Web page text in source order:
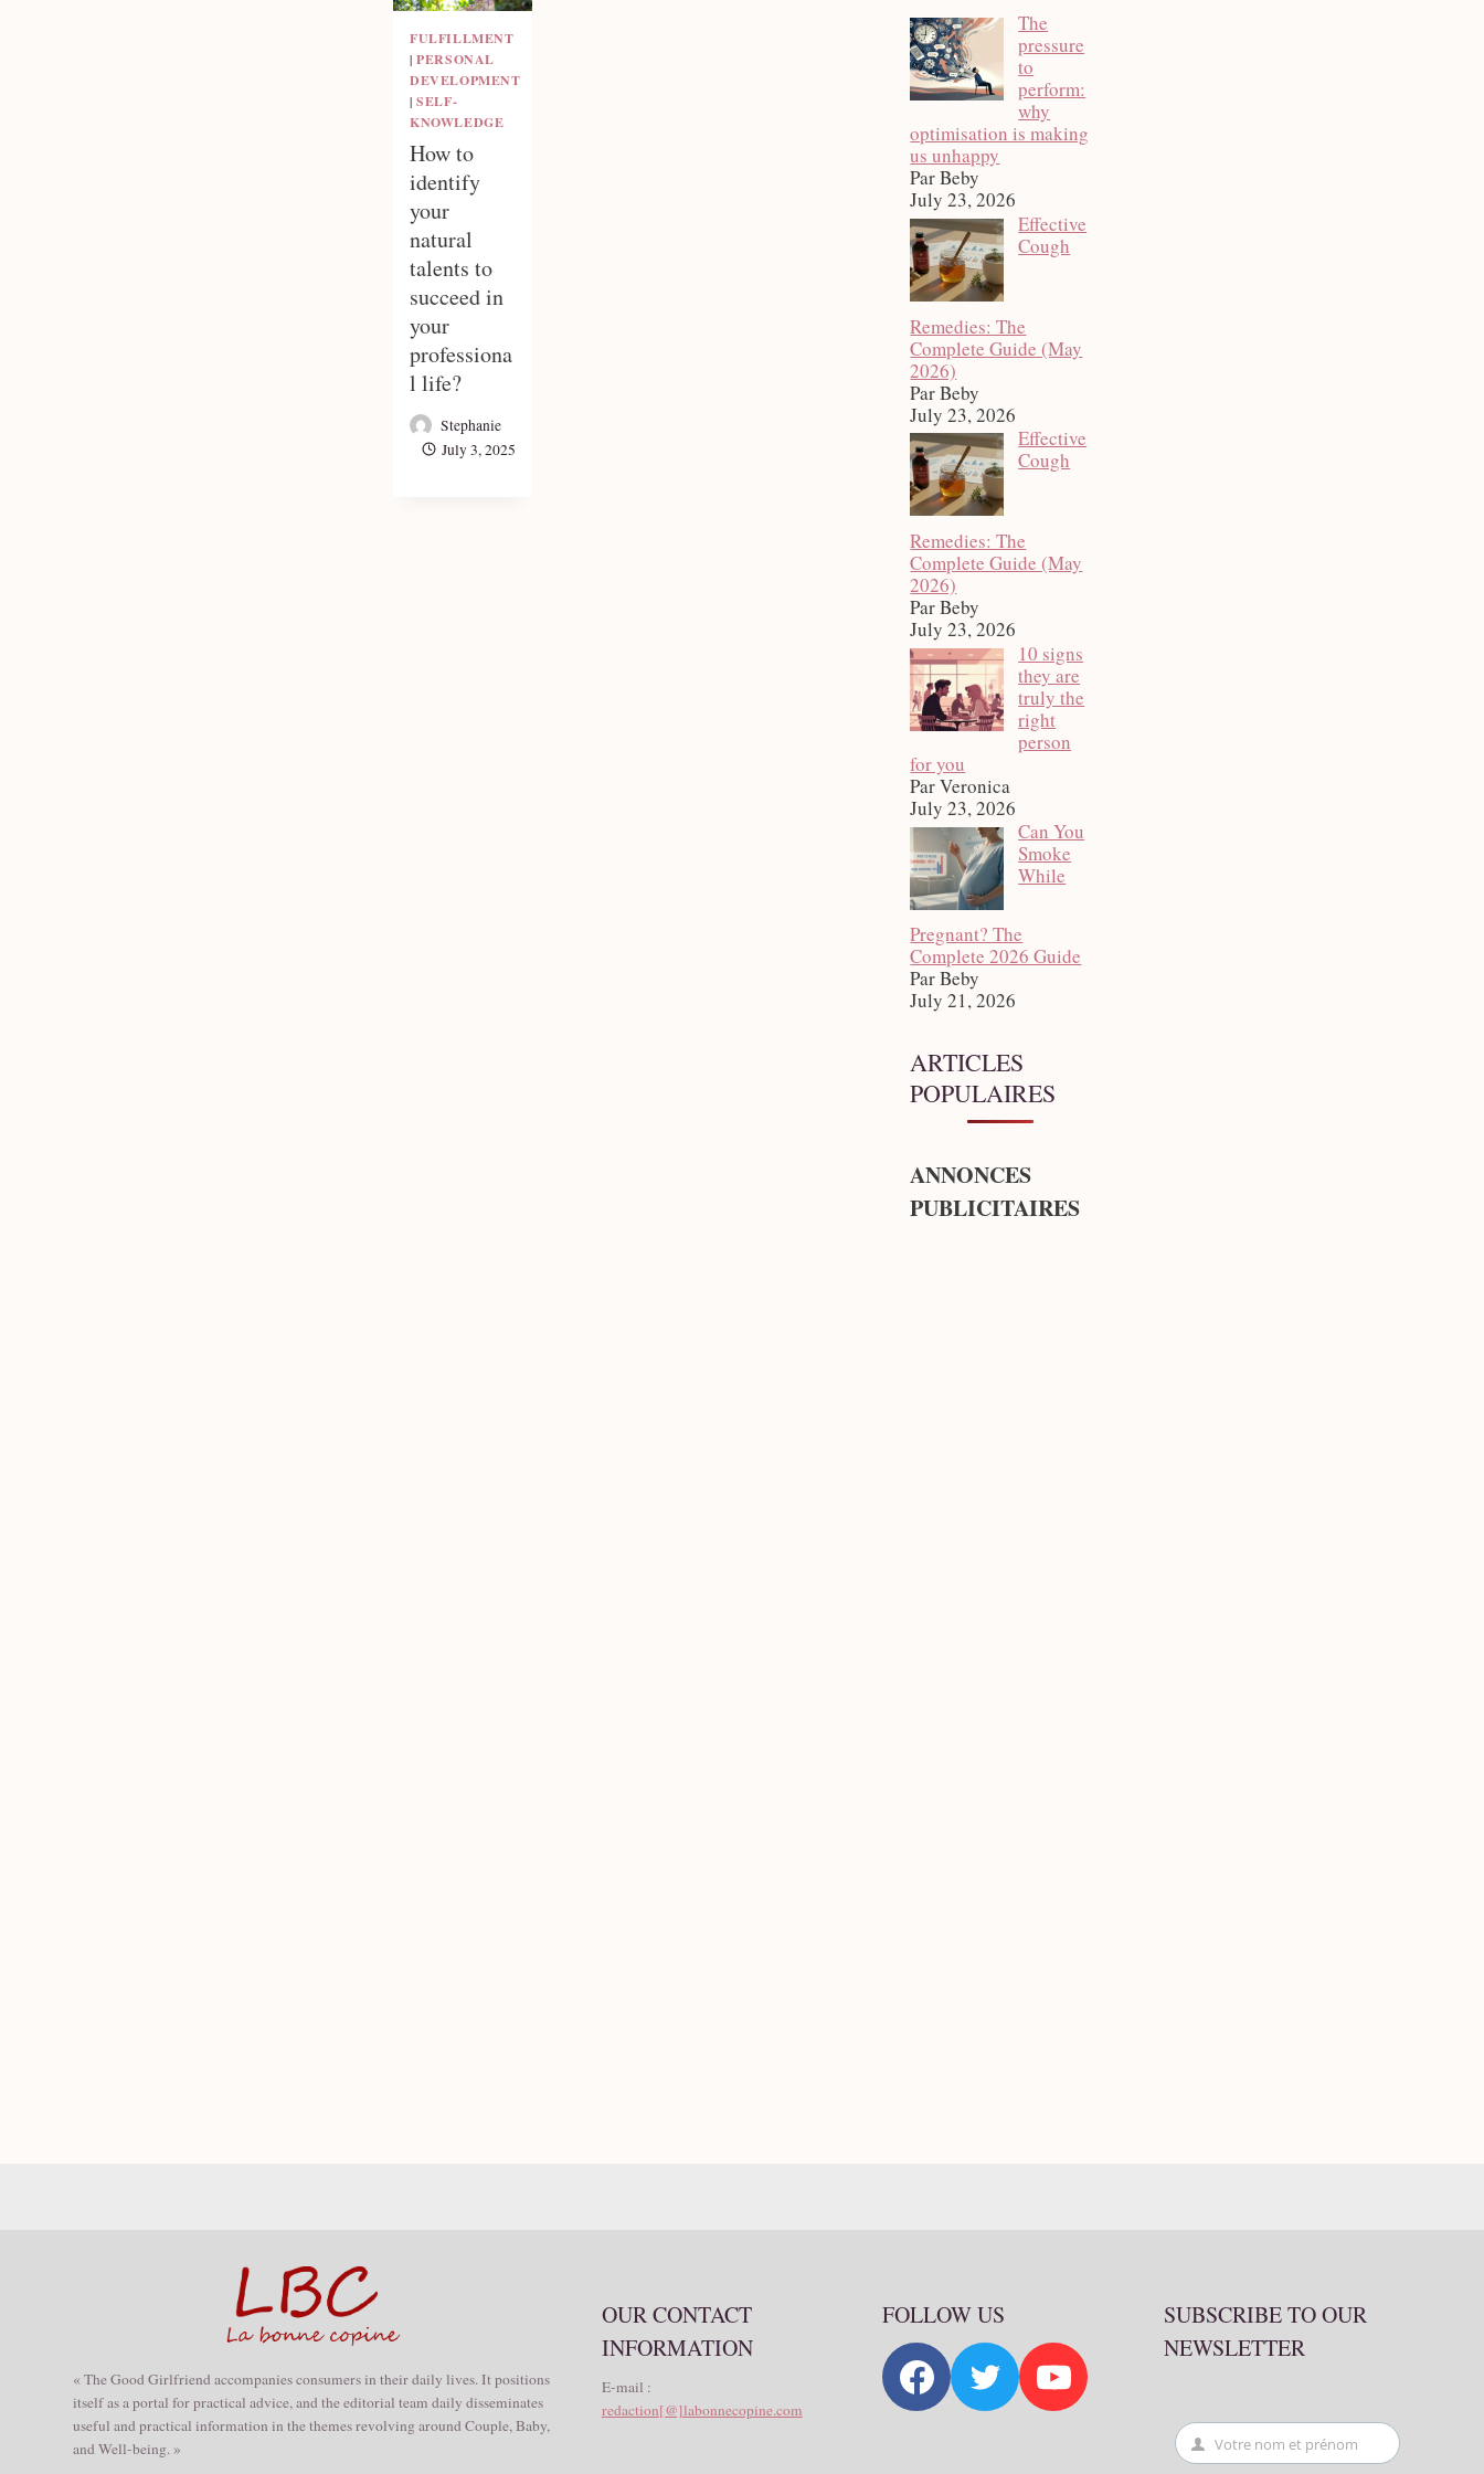
FULFILLMENT
|PERSONAL
DEVELOPMENT
|SELF-
KNOWLEDGE
How to
identify
your
natural
talents to
succeed in
your
professiona
l life?
Stephanie
July 3, 2025
The
pressure
to
perform:
why
optimisation is making
us unhappy
Par Beby
July 23, 2026
Effective
Cough
Remedies: The
Complete Guide (May
2026)
Par Beby
July 23, 2026
Effective
Cough
Remedies: The
Complete Guide (May
2026)
Par Beby
July 23, 2026
10 signs
they are
truly the
right
person
for you
Par Veronica
July 23, 2026
Can You
Smoke
While
Pregnant? The
Complete 2026 Guide
Par Beby
July 21, 2026
ARTICLES
POPULAIRES
ANNONCES
PUBLICITAIRES
« The Good Girlfriend accompanies consumers in their daily lives. It positions
itself as a portal for practical advice, and the editorial team daily disseminates
useful and practical information in the themes revolving around Couple, Baby,
and Well-being. »
OUR CONTACT
INFORMATION
E-mail :
redaction[@]labonnecopine.com
FOLLOW US
SUBSCRIBE TO OUR
NEWSLETTER
First
Votre nom et prénom